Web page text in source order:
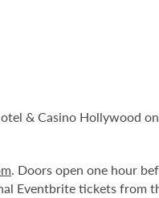
& Casino Hollywood
. Doors open one hour
Eventbrite tickets from